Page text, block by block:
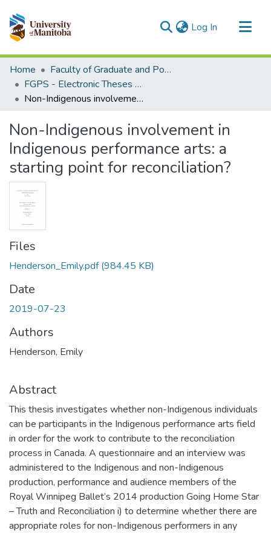
Log In (current)
Communities & Collections
All of MSpace
Statistics
Home
Faculty of Graduate and Postdoctoral Studies (Electronic Theses and Practica)
FGPS - Electronic Theses and Practica
Non-Indigenous involvement in Indigenous performance arts: a starting point for reconciliation?
Non-Indigenous involvement in
Indigenous performance arts: a
starting point for reconciliation?
Files
Henderson_Emily.pdf(984.45 KB)
Date
2019-07-23
Authors
Henderson, Emily
Abstract
This thesis investigates whether non-Indigenous individuals
can be participants in the Indigenous performance arts field
in order for the work to contribute to the reconciliation
process in Canada. A questionnaire and an interview was
administered to the Indigenous and non-Indigenous
production, performance and audience members of the
Royal Winnipeg Ballet’s 2014 production Going Home Star
– Truth and Reconciliation i) to determine whether there are
appropriate roles for non-Indigenous performers in any